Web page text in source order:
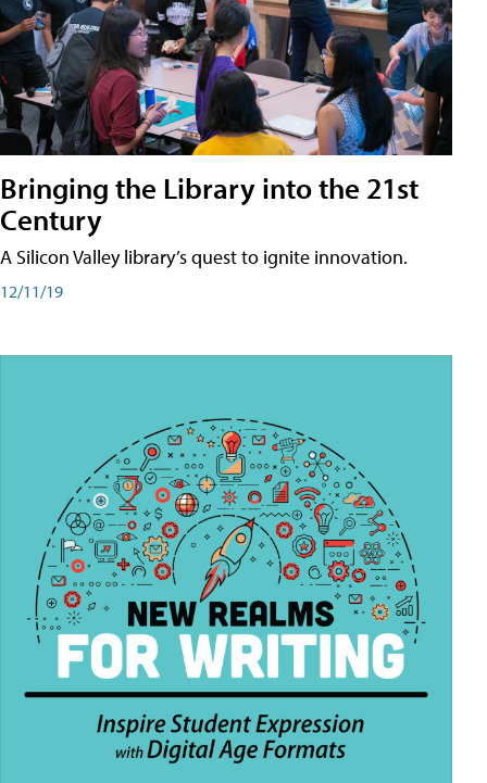
Bringing the Library into the 21st
Century
A Silicon Valley library’s quest to ignite innovation.
12/11/19